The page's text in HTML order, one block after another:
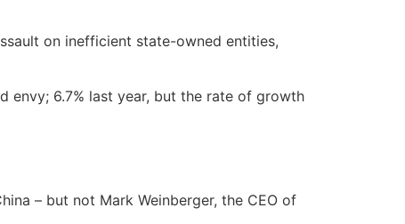
on inefficient state-owned entities,
envy; 6.7% last year, but the rate of growth
– but not Mark Weinberger, the CEO of